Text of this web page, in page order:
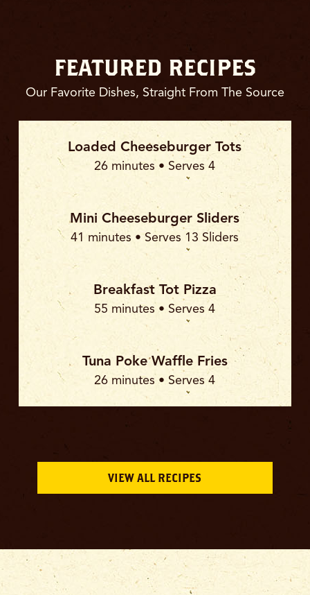
FEATURED RECIPES
Our Favorite Dishes, Straight From The Source
Loaded Cheeseburger Tots
26 minutes • Serves 4
Mini Cheeseburger Sliders
41 minutes • Serves 13 Sliders
Breakfast Tot Pizza
55 minutes • Serves 4
Tuna Poke Waffle Fries
26 minutes • Serves 4
VIEW ALL RECIPES